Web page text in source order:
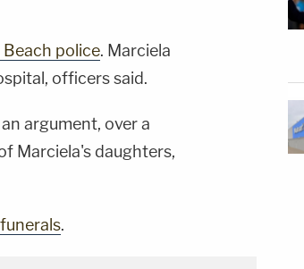
police. Marciela
officers said.
argument, over a
Marciela's daughters,
.